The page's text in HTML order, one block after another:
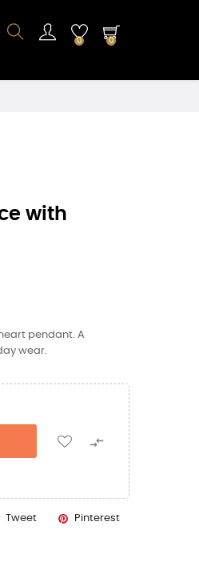
0 0
with
pendant. A
wear.

Tweet Pinterest